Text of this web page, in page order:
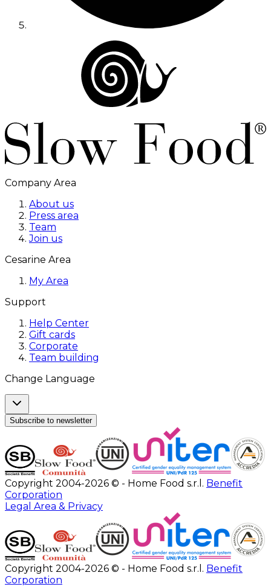
Company Area
About us
Press area
Team
Join us
Cesarine Area
My Area
Support
Help Center
Gift cards
Corporate
Team building
Change Language
Subscribe to newsletter
Copyright 2004-2026 © - Home Food s.r.l. Benefit
Corporation
Legal Area & Privacy
Copyright 2004-2026 © - Home Food s.r.l. Benefit
Corporation